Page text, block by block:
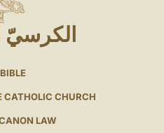
CATHOLIC CHURCH
LAW